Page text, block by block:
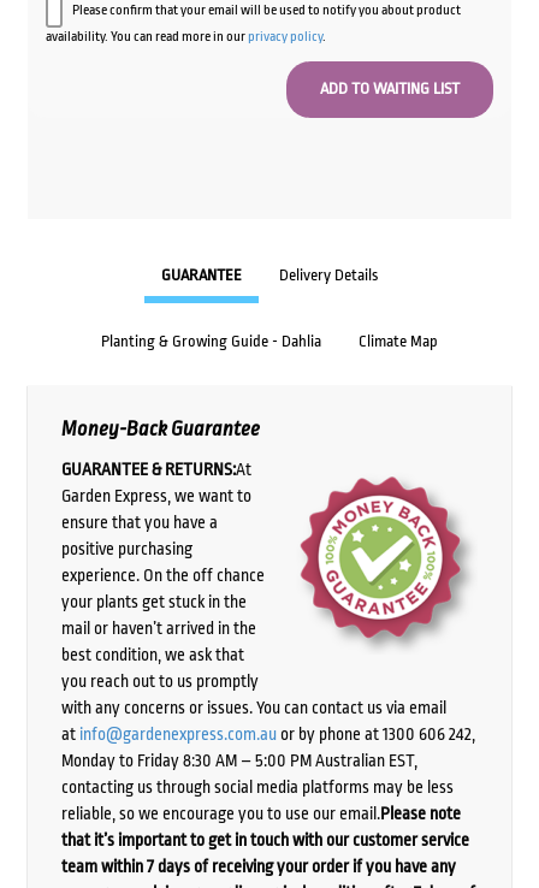
Please confirm that your email will be used to notify you about product
availability. You can read more in ourprivacy policy.
GUARANTEE Delivery Details
Planting & Growing Guide - Dahlia Climate Map
Money-Back Guarantee
GUARANTEE & RETURNS:At
Garden Express, we want to
ensure that you have a
positive purchasing
experience. On the off chance
your plants get stuck in the
mail or haven’t arrived in the
best condition, we ask that
you reach out to us promptly
with any concerns or issues. You can contact us via email
at info@gardenexpress.com.auor by phone at 1300 606 242,
Monday to Friday 8:30 AM – 5:00 PM Australian EST,
contacting us through social media platforms may be less
reliable, so we encourage you to use our email.Please note
that it’s important to get in touch with our customer service
team within 7 days of receiving your order if you have any